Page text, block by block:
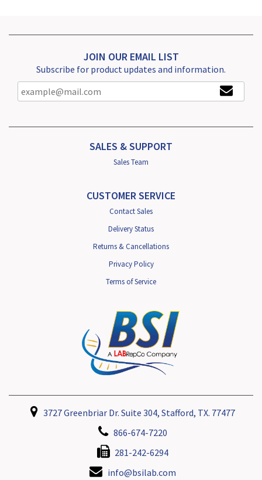
JOIN OUR EMAIL LIST
Subscribe for product updates and information.
SALES & SUPPORT
Sales Team
CUSTOMER SERVICE
Contact Sales
Delivery Status
Returns & Cancellations
Privacy Policy
Terms of Service
3727 Greenbriar Dr. Suite 304, Stafford, TX. 77477
866-674-7220
281-242-6294
info@bsilab.com